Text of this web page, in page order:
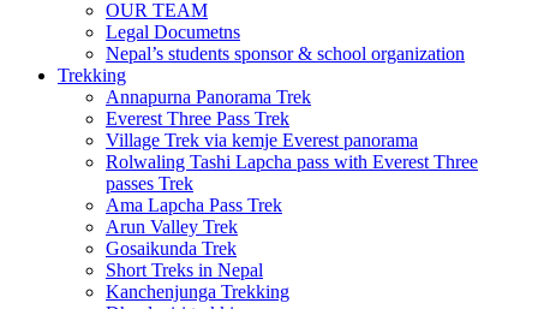
OUR TEAM
Legal Documetns
Nepal’s students sponsor & school organization
Trekking
Annapurna Panorama Trek
Everest Three Pass Trek
Village Trek via kemje Everest panorama
Rolwaling Tashi Lapcha pass with Everest Three
passes Trek
Ama Lapcha Pass Trek
Arun Valley Trek
Gosaikunda Trek
Short Treks in Nepal
Kanchenjunga Trekking